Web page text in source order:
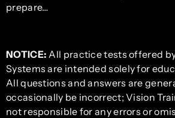
prepare…
NOTICE: All practice tests offered
Systems are intended solely for
All questions and answers are
occasionally be incorrect; Vision
not responsible for any errors or